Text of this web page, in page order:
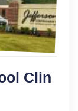
Clin